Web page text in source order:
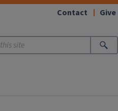
Contact Give